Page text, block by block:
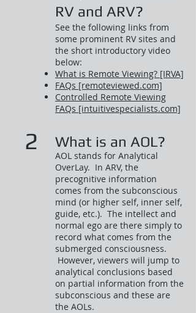
RV and ARV?
See the following links from
some prominent RV sites and
the short introductory video
below:​
What is Remote Viewing? [IRVA]
FAQs [remoteviewed.com]
Controlled Remote Viewing
FAQs [intuitivespecialists.com]
2 What is an AOL?
AOL stands for Analytical
OverLay. In ARV, the
precognitive information
comes from the subconscious
mind (or higher self, inner self,
guide, etc.). The intellect and
normal ego are there simply to
record what comes from the
submerged consciousness.
However, viewers will jump to
analytical conclusions based
on partial information from the
subconscious and these are
the AOLs.